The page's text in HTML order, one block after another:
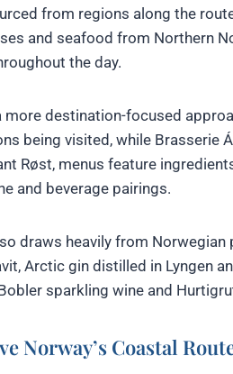
from regions along the
and seafood from Northern
the day.
more destination-focused
being visited, while Brasserie
Røst, menus feature
and beverage pairings.
draws heavily from
Arctic gin distilled in Lyngen
sparkling wine and
Norway’s Coastal